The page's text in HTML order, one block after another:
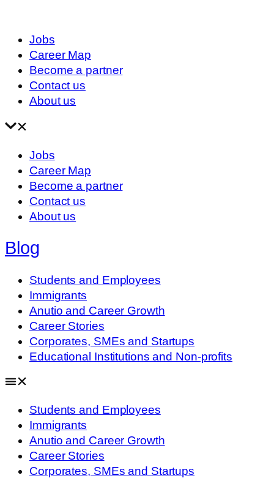
Jobs
Career Map
Become a partner
Contact us
About us
Jobs
Career Map
Become a partner
Contact us
About us
Blog
Students and Employees
Immigrants
Anutio and Career Growth
Career Stories
Corporates, SMEs and Startups
Educational Institutions and Non-profits
Students and Employees
Immigrants
Anutio and Career Growth
Career Stories
Corporates, SMEs and Startups